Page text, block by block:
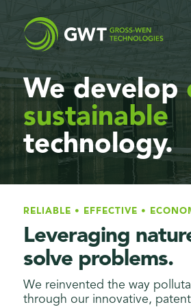
We develop
sustainable
technology.
RELIABLE • EFFECTIVE •
Leveraging
solve problems.
We reinvented the way
through our innovative,